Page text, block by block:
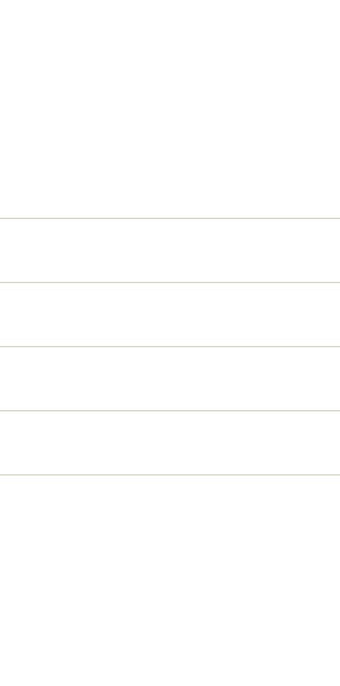
and scanning speeds,
and efficiently, even during peak
produce sharp, high-resolution
the demands of professional
allows for simultaneous two-sided
manual intervention.
by providing quick access to
enhancing overall productivity.
user authentication, these printers